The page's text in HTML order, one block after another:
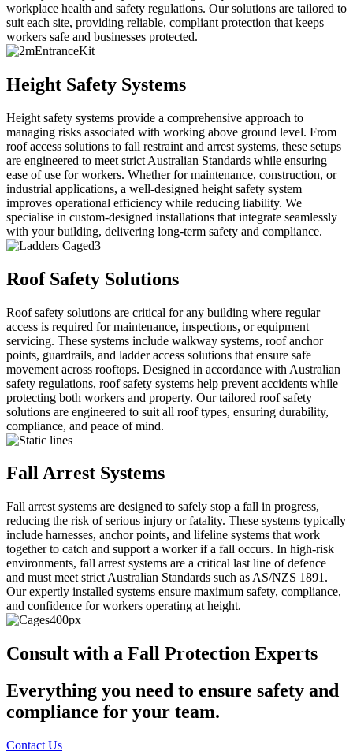
workplace health and safety regulations. Our solutions are tailored to
suit each site, providing reliable, compliant protection that keeps
workers safe and businesses protected.
Height Safety Systems
Height safety systems provide a comprehensive approach to
managing risks associated with working above ground level. From
roof access solutions to fall restraint and arrest systems, these setups
are engineered to meet strict Australian Standards while ensuring
ease of use for workers. Whether for maintenance, construction, or
industrial applications, a well-designed height safety system
improves operational efficiency while reducing liability. We
specialise in custom-designed installations that integrate seamlessly
with your building, delivering long-term safety and compliance.
Roof Safety Solutions
Roof safety solutions are critical for any building where regular
access is required for maintenance, inspections, or equipment
servicing. These systems include walkway systems, roof anchor
points, guardrails, and ladder access solutions that ensure safe
movement across rooftops. Designed in accordance with Australian
safety regulations, roof safety systems help prevent accidents while
protecting both workers and property. Our tailored roof safety
solutions are engineered to suit all roof types, ensuring durability,
compliance, and peace of mind.
Fall Arrest Systems
Fall arrest systems are designed to safely stop a fall in progress,
reducing the risk of serious injury or fatality. These systems typically
include harnesses, anchor points, and lifeline systems that work
together to catch and support a worker if a fall occurs. In high-risk
environments, fall arrest systems are a critical last line of defence
and must meet strict Australian Standards such as AS/NZS 1891.
Our expertly installed systems ensure maximum safety, compliance,
and confidence for workers operating at height.
Consult with a Fall Protection Experts
Everything you need to ensure safety and
compliance for your team.
Contact Us